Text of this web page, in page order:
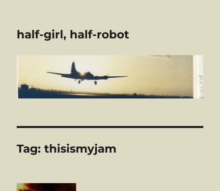
half-girl, half-robot
Tag:thisismyjam